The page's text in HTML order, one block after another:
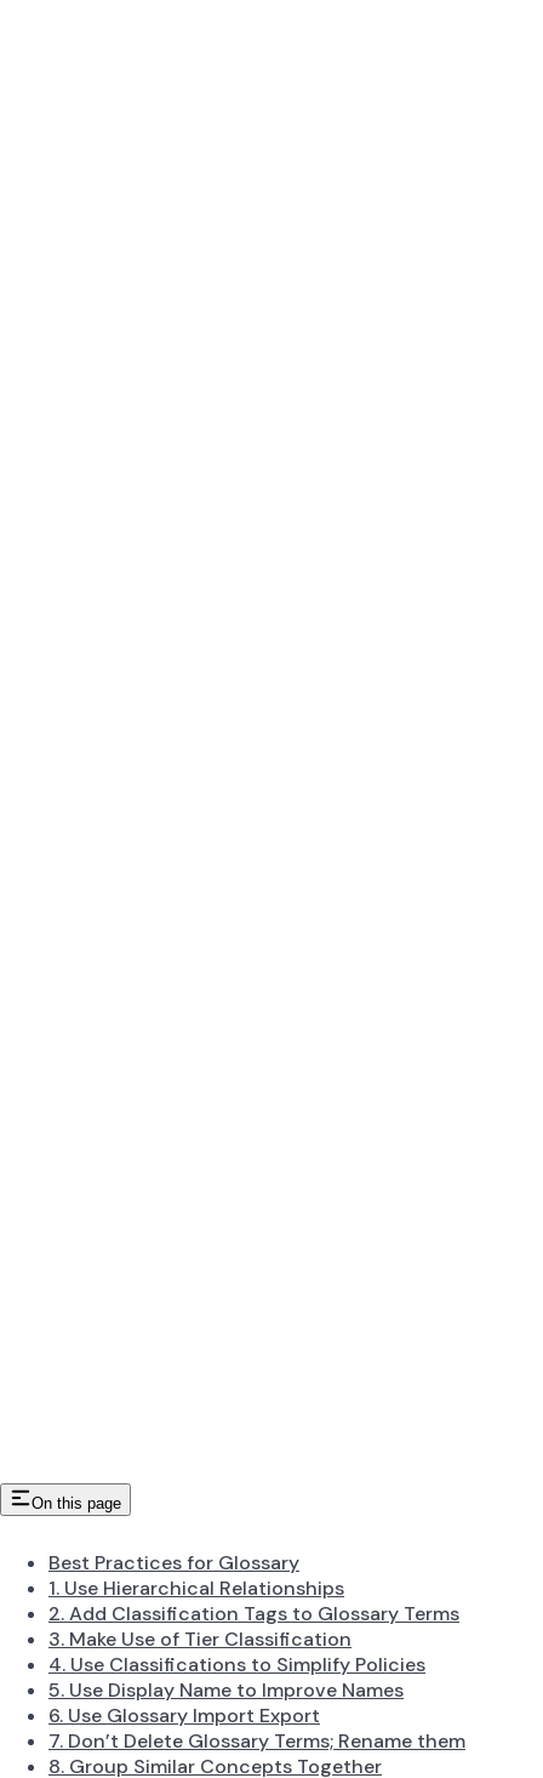
On this page
Best Practices for Glossary
1. Use Hierarchical Relationships
2. Add Classification Tags to Glossary Terms
3. Make Use of Tier Classification
4. Use Classifications to Simplify Policies
5. Use Display Name to Improve Names
6. Use Glossary Import Export
7. Don’t Delete Glossary Terms; Rename them
8. Group Similar Concepts Together